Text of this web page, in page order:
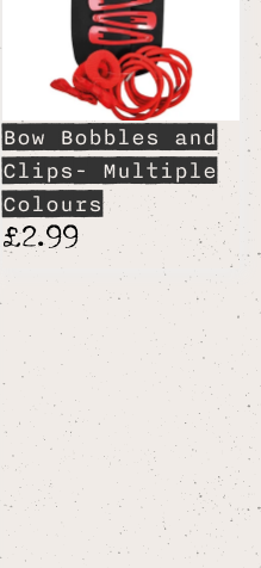
Bow Bobbles and
Clips- Multiple
Colours
£2.99